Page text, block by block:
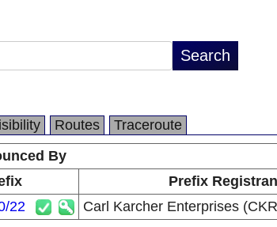
Routes
Traceroute
By
Prefix
22 Carl Karcher Enterprises